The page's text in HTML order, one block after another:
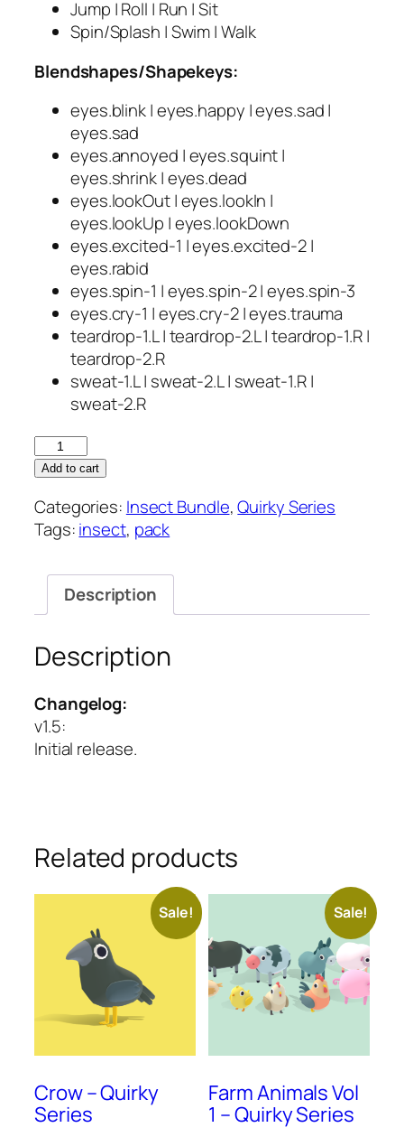
Jump | Roll | Run | Sit
Spin/Splash | Swim | Walk
Blendshapes/Shapekeys:
eyes.blink | eyes.happy | eyes.sad |
eyes.sad
eyes.annoyed | eyes.squint |
eyes.shrink | eyes.dead
eyes.lookOut | eyes.lookIn |
eyes.lookUp | eyes.lookDown
eyes.excited-1 | eyes.excited-2 |
eyes.rabid
eyes.spin-1 | eyes.spin-2 | eyes.spin-3
eyes.cry-1 | eyes.cry-2 | eyes.trauma
teardrop-1.L | teardrop-2.L | teardrop-1.R |
teardrop-2.R
sweat-1.L | sweat-2.L | sweat-1.R |
sweat-2.R
Quirky
Series
Insect
Vol
quantity
Add to cart
Categories: Insect Bundle,Quirky Series
Tags:insect, pack
Description
Description
Changelog:
v1.5:
Initial release.
Related products
Sale!
Crow – Quirky
Series
Sale!
Farm Animals Vol
1 – Quirky Series